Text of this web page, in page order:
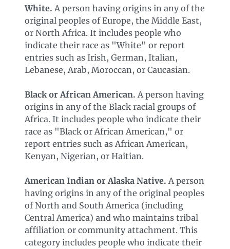
White. A person having origins in any of the
original peoples of Europe, the Middle East,
or North Africa. It includes people who
indicate their race as "White" or report
entries such as Irish, German, Italian,
Lebanese, Arab, Moroccan, or Caucasian.
Black or African American. A person having
origins in any of the Black racial groups of
Africa. It includes people who indicate their
race as "Black or African American," or
report entries such as African American,
Kenyan, Nigerian, or Haitian.
American Indian or Alaska Native. A person
having origins in any of the original peoples
of North and South America (including
Central America) and who maintains tribal
affiliation or community attachment. This
category includes people who indicate their